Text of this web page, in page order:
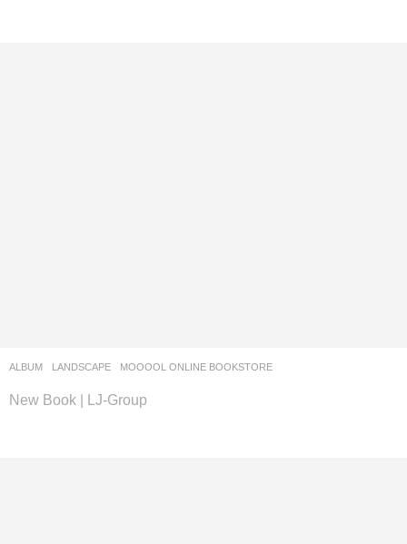
ALBUM LANDSCAPE MOOOOL ONLINE BOOKSTORE
New Book | LJ-Group